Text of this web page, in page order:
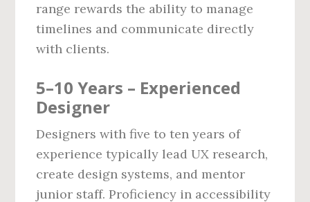
range rewards the ability to manage
timelines and communicate directly
with clients.
5–10 Years – Experienced
Designer
Designers with five to ten years of
experience typically lead UX research,
create design systems, and mentor
junior staff. Proficiency in accessibility